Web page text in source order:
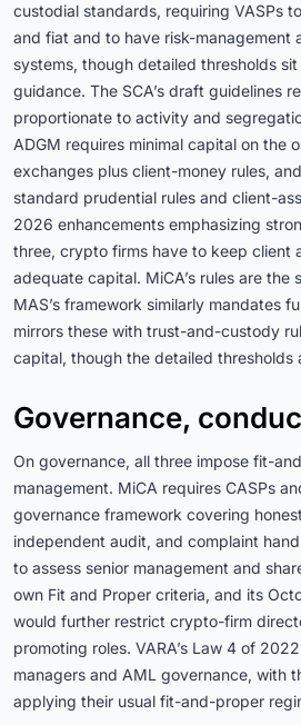
custodial standards, requiring VASPs
and fiat and to have risk-management
systems, though detailed thresholds
guidance. The SCA’s draft guidelines
proportionate to activity and
ADGM requires minimal capital on the
exchanges plus client-money rules,
standard prudential rules and client-
2026 enhancements emphasizing
three, crypto firms have to keep client
adequate capital. MiCA’s rules are the
MAS’s framework similarly mandates
mirrors these with trust-and-custody
capital, though the detailed thresholds
Governance,
On governance, all three impose fit-
management. MiCA requires CASPs
governance framework covering
independent audit, and complaint
to assess senior management and
own Fit and Proper criteria, and its
would further restrict crypto-firm
promoting roles. VARA’s Law 4 of
managers and AML governance, with
applying their usual fit-and-proper